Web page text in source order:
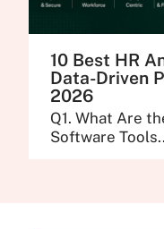
10 Best HR
Data-Driven
2026
Q1. What Are
Software